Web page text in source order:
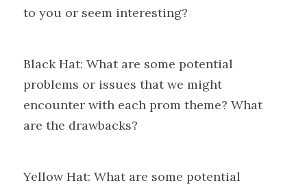
to you or seem interesting?
Black Hat: What are some potential
problems or issues that we might
encounter with each prom theme? What
are the drawbacks?
Yellow Hat: What are some potential